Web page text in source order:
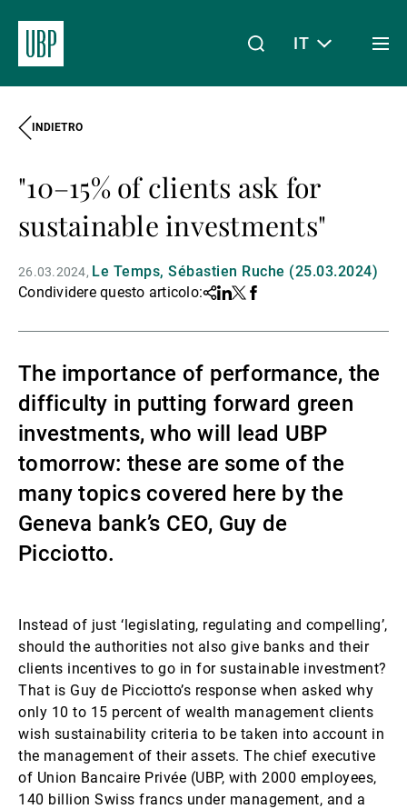
Chi siamo
Wealth Management
Asset Management
Gestori patrimoniali indipendenti
IT
INDIETRO
"10–15% of clients ask for
sustainable investments"
26.03.2024 Le Temps, Sébastien Ruche (25.03.2024)
Condividere questo articolo:Share
Linkedin
TwitterFacebook
The importance of performance, the
difficulty in putting forward green
investments, who will lead UBP
tomorrow: these are some of the
many topics covered here by the
Geneva bank’s CEO, Guy de
Picciotto.
Instead of just ‘legislating, regulating and compelling’,
should the authorities not also give banks and their
clients incentives to go in for sustainable investment?
That is Guy de Picciotto’s response when asked why
only 10 to 15 percent of wealth management clients
wish sustainability criteria to be taken into account in
the management of their assets. The chief executive
of Union Bancaire Privée (UBP, with 2000 employees,
140 billion Swiss francs under management, and a